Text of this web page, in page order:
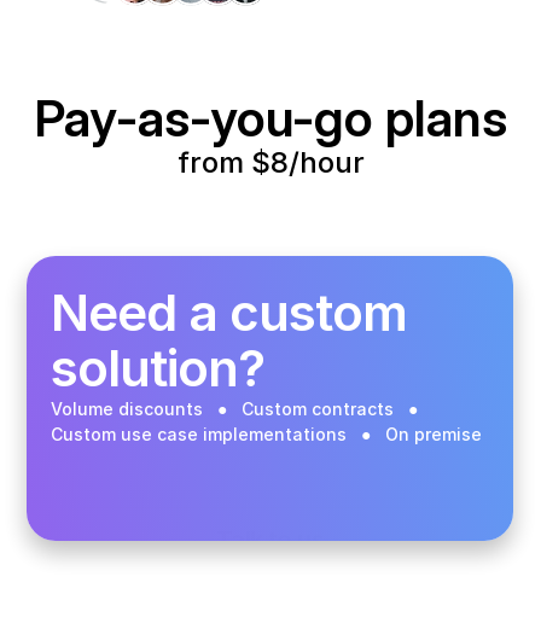
Pay-as-you-go plans
from $8/hour
Buy in the app
Need a custom
solution?
Volume discounts   ●   Custom contracts   ●
Custom use case implementations   ●   On premise
Talk to us